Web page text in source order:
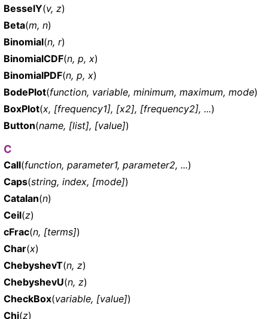
BesselY(v, z)
Beta(m, n)
Binomial(n, r)
BinomialCDF(n, p, x)
BinomialPDF(n, p, x)
BodePlot(function, variable, minimum, maximum, mode)
BoxPlot(x, [frequency1], [x2], [frequency2], ...)
Button(name, [list], [value])
C
Call(function, parameter1, parameter2, ...)
Caps(string, index, [mode])
Catalan(n)
Ceil(z)
cFrac(n, [terms])
Char(x)
ChebyshevT(n, z)
ChebyshevU(n, z)
CheckBox(variable, [value])
Chi(z)